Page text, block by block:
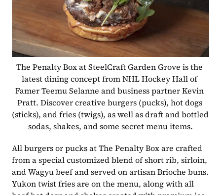
The Penalty Box at SteelCraft Garden Grove is the
latest dining concept from NHL Hockey Hall of
Famer Teemu Selanne and business partner Kevin
Pratt. Discover creative burgers (pucks), hot dogs
(sticks), and fries (twigs), as well as draft and bottled
sodas, shakes, and some secret menu items.
All burgers or pucks at The Penalty Box are crafted
from a special customized blend of short rib, sirloin,
and Wagyu beef and served on artisan Brioche buns.
Yukon twist fries are on the menu, along with all